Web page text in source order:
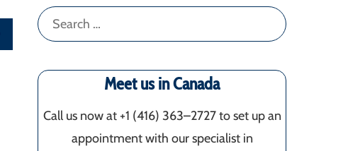
Search
for:
Meet us in Canada
Call us now at +1 (416) 363–2727 to set up an
appointment with our specialist in